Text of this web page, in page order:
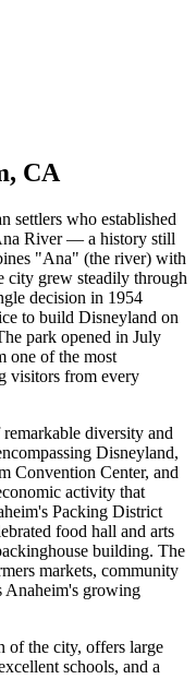
, CA
settlers who established
River — a history still
"Ana" (the river) with
city grew steadily through
decision in 1954
to build Disneyland on
park opened in July
one of the most
visitors from every
diversity and
Disneyland,
Convention Center, and
activity that
Packing District
food hall and arts
building. The
markets, community
Anaheim's growing
of the city, offers large
schools, and a